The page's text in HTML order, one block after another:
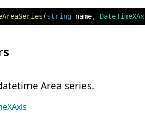
(string name,
Area series.